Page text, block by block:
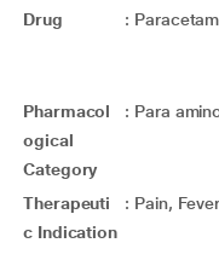
Drug :
Pharmacol
ogical
Category
: Para
Therapeuti
c Indication
: Pain,